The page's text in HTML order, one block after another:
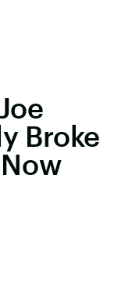
Broke